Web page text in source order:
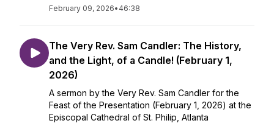
February 09, 2026• 46:38
The Very Rev. Sam Candler: The History,
and the Light, of a Candle! (February 1,
2026)
A sermon by the Very Rev. Sam Candler for the
Feast of the Presentation (February 1, 2026) at the
Episcopal Cathedral of St. Philip, Atlanta